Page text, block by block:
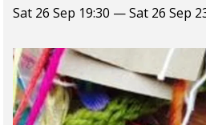
Sat 26 Sep 19:30 — Sat 26 Sep